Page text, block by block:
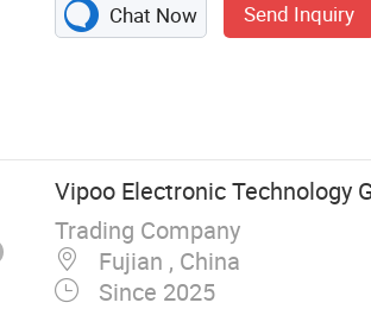
Chat Now Send Inquiry
Vipoo Electronic Technology
Trading Company
Fujian , China
Since 2025